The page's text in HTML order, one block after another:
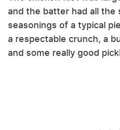
and the batter had all the
seasonings of a typical
a respectable crunch, a
and some really good